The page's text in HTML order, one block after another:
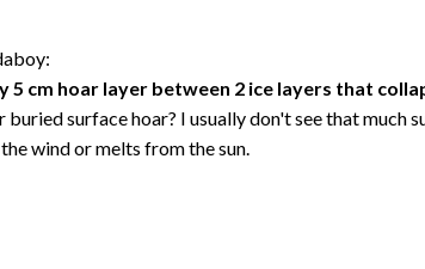
5 cm hoar layer between 2 ice layers that
buried surface hoar? I usually don't see that much
wind or melts from the sun.